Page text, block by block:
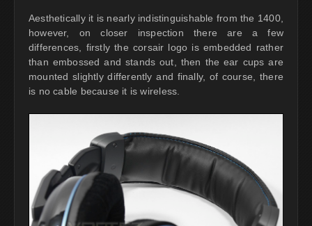
Aesthetically it is nearly indistinguishable from the 1400,
however, on closer inspection there are a few
differences, firstly the corsair logo is embedded rather
than embossed and stands out, then the ear cups are
mounted slightly differently and finally, of course, there
is no cable because it is wireless.